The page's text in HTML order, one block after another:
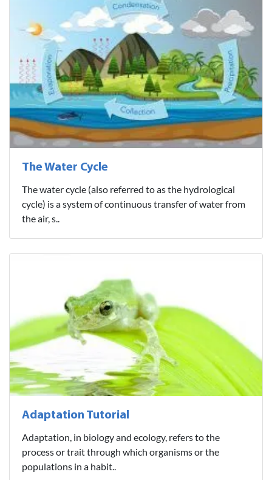
The Water Cycle
The water cycle (also referred to as the hydrological
cycle) is a system of continuous transfer of water from
the air, s..
Adaptation Tutorial
Adaptation, in biology and ecology, refers to the
process or trait through which organisms or the
populations in a habit..